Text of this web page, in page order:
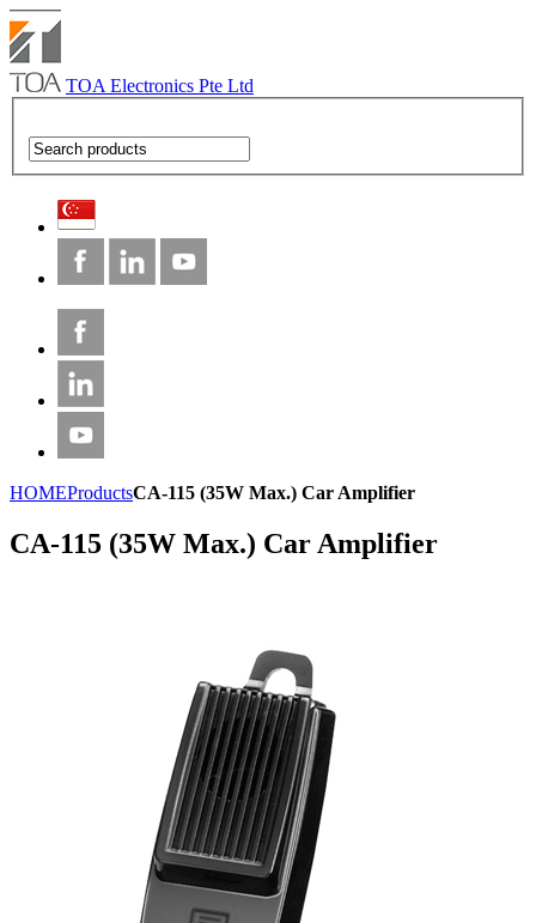
TOA Electronics Pte Ltd
HOMEProductsCA-115 (35W Max.) Car Amplifier
CA-115 (35W Max.) Car Amplifier